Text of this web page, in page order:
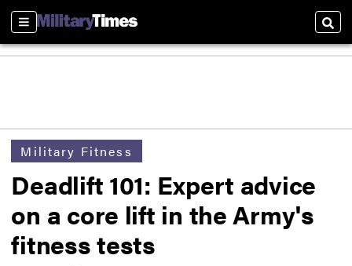
Sections
Military Fitness
Deadlift 101: Expert advice
on a core lift in the Army's
fitness tests